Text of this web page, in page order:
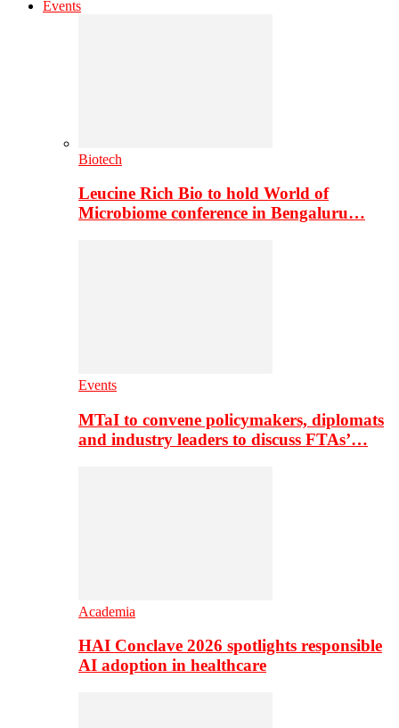
Events
Biotech
Leucine Rich Bio to hold World of
Microbiome conference in Bengaluru…
Events
MTaI to convene policymakers, diplomats
and industry leaders to discuss FTAs’…
Academia
HAI Conclave 2026 spotlights responsible
AI adoption in healthcare